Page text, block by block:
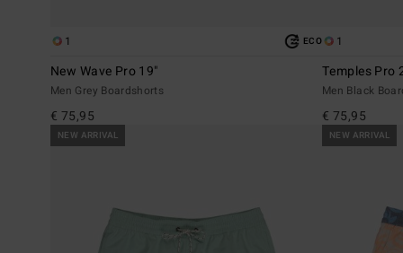
1 ECO
New Wave Pro 19"
Men Grey Boardshorts
€ 75,95
1
Temples Pro
Men Black
€ 75,95
NEW ARRIVAL NEW ARRIVAL